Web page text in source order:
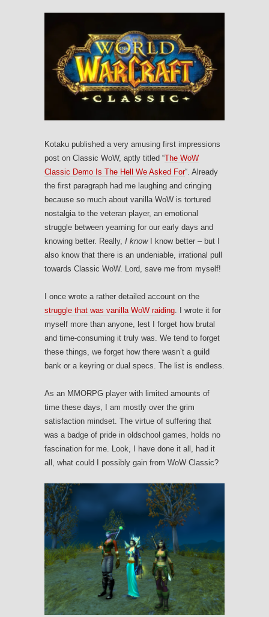
Kotaku published a very amusing first impressions
post on Classic WoW, aptly titled “The WoW
Classic Demo Is The Hell We Asked For“. Already
the first paragraph had me laughing and cringing
because so much about vanilla WoW is tortured
nostalgia to the veteran player, an emotional
struggle between yearning for our early days and
knowing better. Really, I knowI know better – but I
also know that there is an undeniable, irrational pull
towards Classic WoW. Lord, save me from myself!
I once wrote a rather detailed account on the
struggle that was vanilla WoW raiding . I wrote it for
myself more than anyone, lest I forget how brutal
and time-consuming it truly was. We tend to forget
these things, we forget how there wasn’t a guild
bank or a keyring or dual specs. The list is endless.
As an MMORPG player with limited amounts of
time these days, I am mostly over the grim
satisfaction mindset. The virtue of suffering that
was a badge of pride in oldschool games, holds no
fascination for me. Look, I have done it all, had it
all, what could I possibly gain from WoW Classic?